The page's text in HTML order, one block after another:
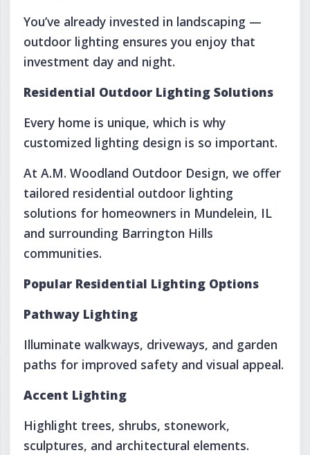
You’ve already invested in landscaping —
outdoor lighting ensures you enjoy that
investment day and night.
Residential Outdoor Lighting Solutions
Every home is unique, which is why
customized lighting design is so important.
At A.M. Woodland Outdoor Design, we offer
tailored residential outdoor lighting
solutions for homeowners in Mundelein, IL
and surrounding Barrington Hills
communities.
Popular Residential Lighting Options
Pathway Lighting
Illuminate walkways, driveways, and garden
paths for improved safety and visual appeal.
Accent Lighting
Highlight trees, shrubs, stonework,
sculptures, and architectural elements.